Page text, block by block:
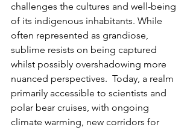
challenges the cultures and well-being
of its indigenous inhabitants. While
often represented as grandiose,
sublime resists on being captured
whilst possibly overshadowing more
nuanced perspectives.  Today, a realm
primarily accessible to scientists and
polar bear cruises, with ongoing
climate warming, new corridors for